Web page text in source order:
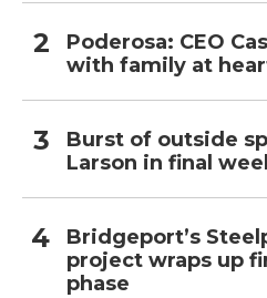
Poderosa: CEO
with family at
Burst of outside
Larson in final
Bridgeport’s
project wraps up
phase